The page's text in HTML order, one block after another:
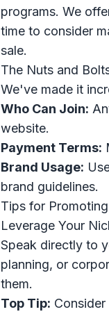
programs. We
time to consider
sale.
The Nuts and
We've made it
Who Can Join:
website.
Payment Terms:
Brand Usage:
brand guidelines.
Tips for
Leverage Your
Speak directly to
planning, or
them.
Top Tip: